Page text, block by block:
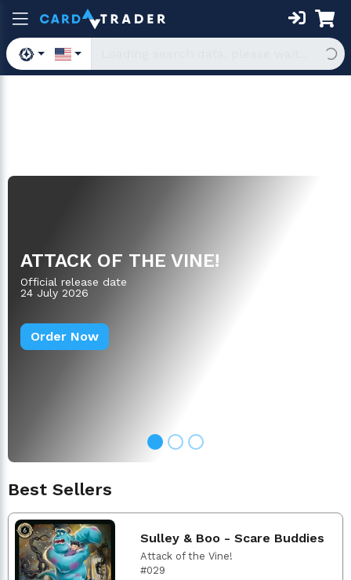
ATTACK OF THE VINE!
Official release date
24 July 2026
Order Now
Best Sellers
Sulley & Boo - Scare Buddies
Attack of the Vine!
#029